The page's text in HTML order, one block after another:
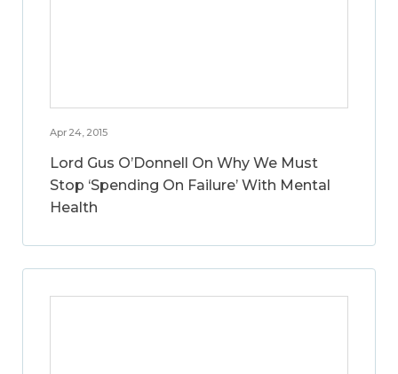
Apr 24, 2015
Lord Gus O’Donnell On Why We Must
Stop ‘Spending On Failure’ With Mental
Health